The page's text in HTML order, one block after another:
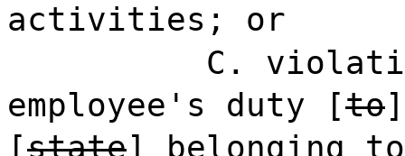
activities; or
C.
employee's duty [to
[state] belonging